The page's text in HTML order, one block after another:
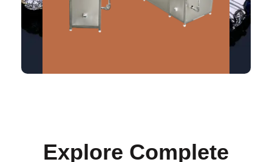
Explore Complete